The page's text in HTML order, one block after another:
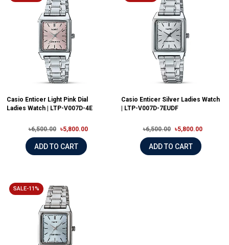
Casio Enticer Light Pink Dial
Ladies Watch | LTP-V007D-4E
৳6,500.00 ৳5,800.00
ADD TO CART
Casio Enticer Silver Ladies Watch
| LTP-V007D-7EUDF
৳6,500.00 ৳5,800.00
ADD TO CART
SALE-11%